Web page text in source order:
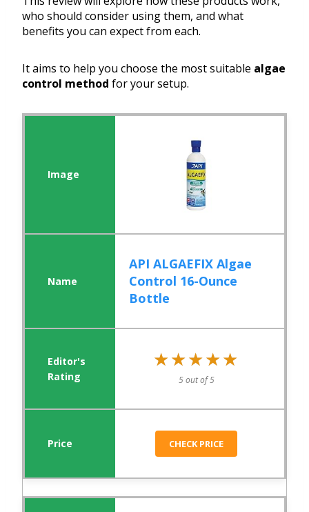
who should consider using them, and what
benefits you can expect from each.
It aims to help you choose the most suitable algae
control method for your setup.
API ALGAEFIX Algae
Control 16-Ounce
Bottle
★★★★★
★★★★★
5 out of 5
CHECK PRICE